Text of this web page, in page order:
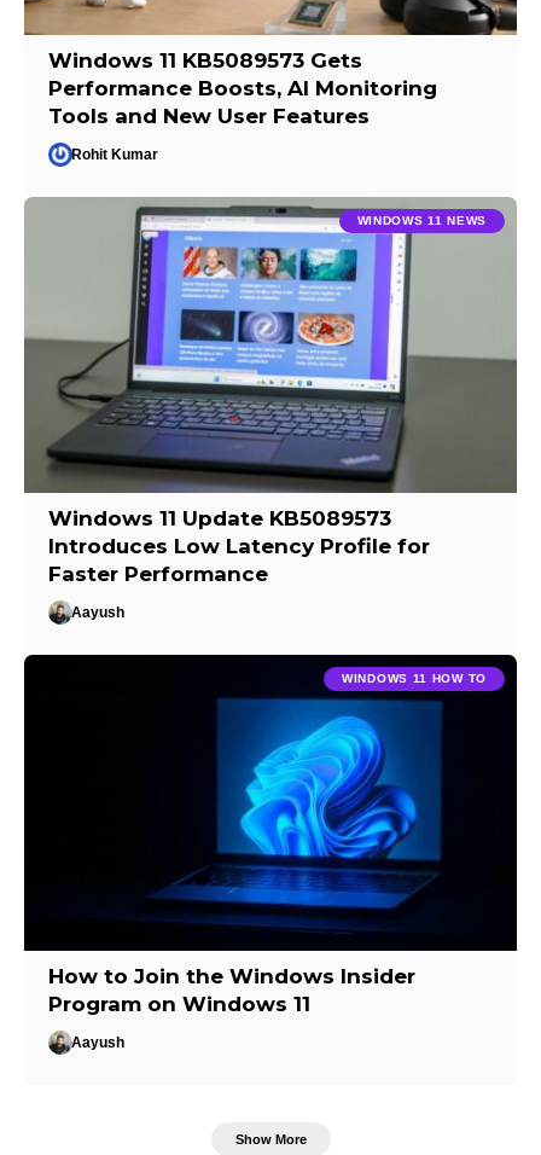
Windows 11 KB5089573 Gets
Performance Boosts, AI Monitoring
Tools and New User Features
Rohit Kumar
WINDOWS 11 NEWS
Windows 11 Update KB5089573
Introduces Low Latency Profile for
Faster Performance
Aayush
WINDOWS 11 HOW TO
How to Join the Windows Insider
Program on Windows 11
Aayush
Show More